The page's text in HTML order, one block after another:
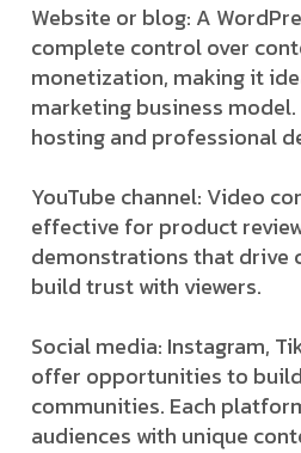
Website or blog: A
complete control over
monetization, making it
marketing business
hosting and professional
YouTube channel: Video
effective for product
demonstrations that drive
build trust with viewers.
Social media: Instagram,
offer opportunities to
communities. Each
audiences with unique